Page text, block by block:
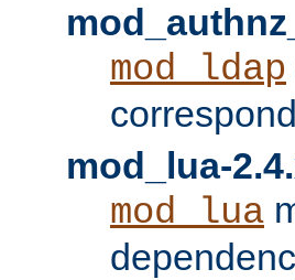
mod_ldap
mod_lua-
mod_lua